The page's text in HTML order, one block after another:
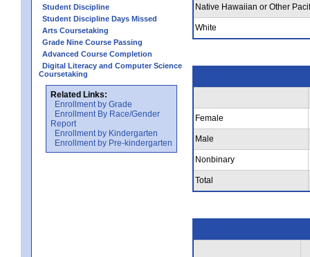
Student Discipline
Student Discipline Days Missed
Arts Coursetaking
Grade Nine Course Passing
Advanced Course Completion
Digital Literacy and Computer Science
Coursetaking
Related Links:
Enrollment by Grade
Enrollment By Race/Gender
Report
Enrollment by Kindergarten
Enrollment by Pre-kindergarten
Native Hawaiian or Other
White
Female
Male
Nonbinary
Total